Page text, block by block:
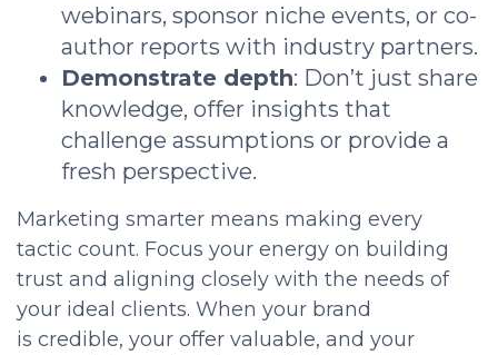
webinars, sponsor niche events, or co-
author reports with industry partners.
Demonstrate depth: Don’t just share
knowledge, offer insights that
challenge assumptions or provide a
fresh perspective.
Marketing smarter means making every
tactic count. Focus your energy on building
trust and aligning closely with the needs of
your ideal clients. When your brand
is credible, your offer valuable, and your